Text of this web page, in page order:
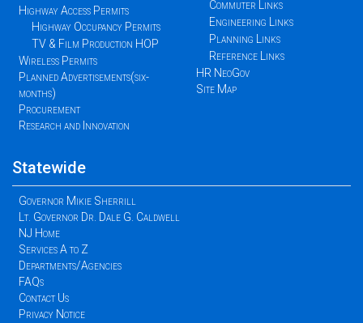
Highway Access Permits
Highway Occupancy Permits
TV & Film Production HOP
Wireless Permits
Planned Advertisements(six-
months)
Procurement
Research and Innovation
Commuter Links
Engineering Links
Planning Links
Reference Links
HR NeoGov
Site Map
Statewide
Governor Mikie Sherrill
Lt. Governor Dr. Dale G. Caldwell
NJ Home
Services A to Z
Departments/Agencies
FAQs
Contact Us
Privacy Notice